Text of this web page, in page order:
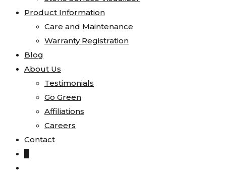
Product Information
Care and Maintenance
Warranty Registration
Blog
About Us
Testimonials
Go Green
Affiliations
Careers
Contact